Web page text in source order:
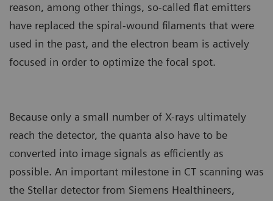
reason, among other things, so-called flat emitters
have replaced the spiral-wound filaments that were
used in the past, and the electron beam is actively
focused in order to optimize the focal spot.
Because only a small number of X-rays ultimately
reach the detector, the quanta also have to be
converted into image signals as efficiently as
possible. An important milestone in CT scanning was
the Stellar detector from Siemens Healthineers,